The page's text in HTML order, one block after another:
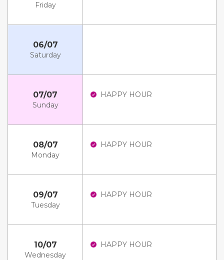
Friday
06/07
Saturday
07/07
Sunday
HAPPY HOUR
08/07
Monday
HAPPY HOUR
09/07
Tuesday
HAPPY HOUR
10/07
Wednesday
HAPPY HOUR